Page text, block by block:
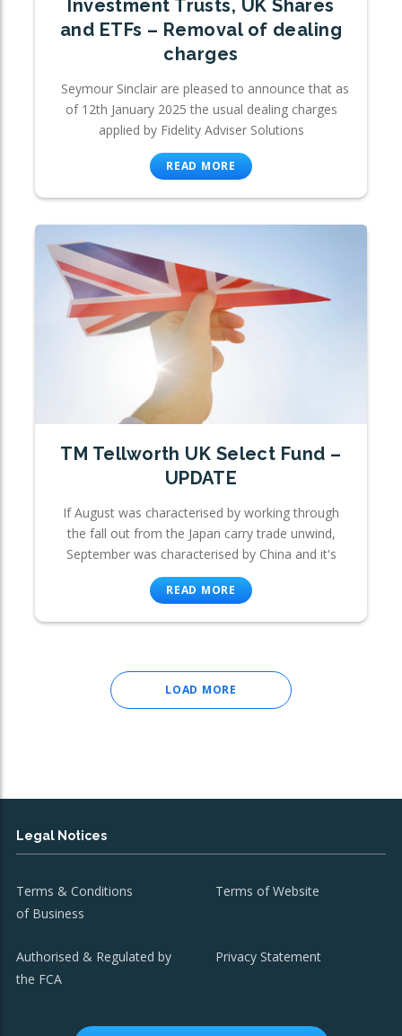
Investment Trusts, UK Shares
and ETFs – Removal of dealing
charges
Seymour Sinclair are pleased to announce that as
of 12th January 2025 the usual dealing charges
applied by Fidelity Adviser Solutions
READ MORE
TM Tellworth UK Select Fund –
UPDATE
If August was characterised by working through
the fall out from the Japan carry trade unwind,
September was characterised by China and it's
READ MORE
LOAD MORE
Legal Notices
Terms & Conditions
of Business
Terms of Website
Authorised & Regulated by
the FCA
Privacy Statement